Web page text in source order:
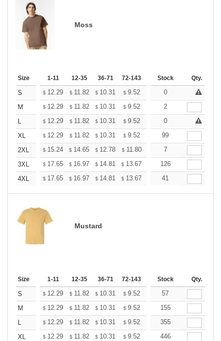
Moss
Size 1-11 12-35 36-71 72-143 144-287 288 + More
Stock Qty.
S $ 12.29 $ 11.82 $ 10.31 $ 9.52 9.04
0
M
$ 12.29 $ 11.82 $ 10.31 $ 9.52 9.04
2
L
$ 12.29 $ 11.82 $ 10.31 $ 9.52 9.04
0
XL
$ 12.29 $ 11.82 $ 10.31 $ 9.52 9.04
99
2XL
$ 15.24 $ 14.65 $ 12.78 $ 11.80 11.21
7
3XL
$ 17.65 $ 16.97 $ 14.81 $ 13.67 12.98
126
4XL
$ 17.65 $ 16.97 $ 14.81 $ 13.67 12.98
41
Mustard
Size 1-11 12-35 36-71 72-143 144-287 288 + More
Stock Qty.
S $ 12.29 $ 11.82 $ 10.31 $ 9.52 9.04
57
M
$ 12.29 $ 11.82 $ 10.31 $ 9.52 9.04
155
L
$ 12.29 $ 11.82 $ 10.31 $ 9.52 9.04
355
XL
$ 12.29 $ 11.82 $ 10.31 $ 9.52 9.04
446